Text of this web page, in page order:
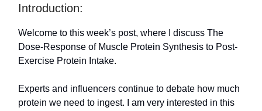
Introduction:
Welcome to this week’s post, where I discuss The
Dose-Response of Muscle Protein Synthesis to Post-
Exercise Protein Intake.
Experts and influencers continue to debate how much
protein we need to ingest. I am very interested in this